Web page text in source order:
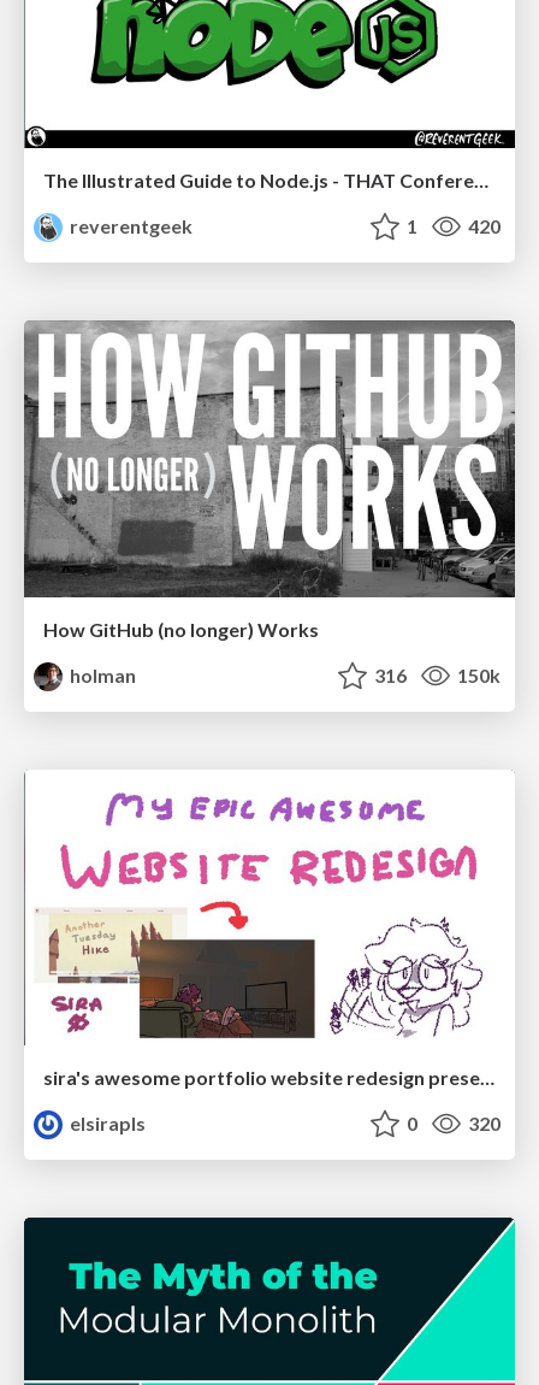
The Illustrated Guide to Node.js - THAT Conference 2024
reverentgeek
1 420
How GitHub (no longer) Works
holman
316 150k
sira's awesome portfolio website redesign presentation
elsirapls
0 320